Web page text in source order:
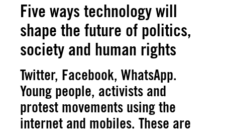
Five ways technology will
shape the future of politics,
society and human rights
Twitter, Facebook, WhatsApp.
Young people, activists and
protest movements using the
internet and mobiles. These are